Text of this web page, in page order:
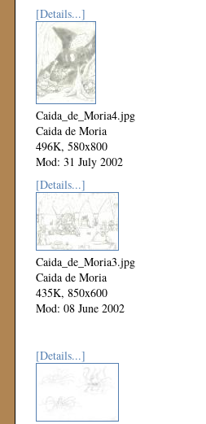
[Details...]
Caida_de_Moria4.jpg
Caida de Moria
496K, 580x800
Mod: 31 July 2002
[Details...]
Caida_de_Moria3.jpg
Caida de Moria
435K, 850x600
Mod: 08 June 2002
[Details...]